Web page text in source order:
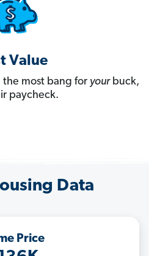
Value
most bang for yourbuck,
paycheck.
Data
Price